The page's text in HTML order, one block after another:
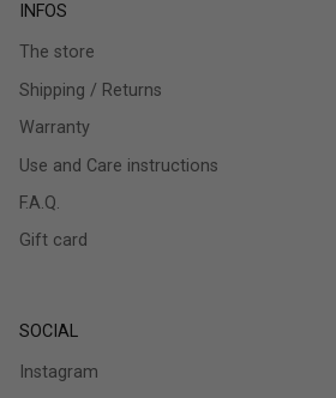
INFOS
The store
Shipping / Returns
Warranty
Use and Care instructions
F.A.Q.
Gift card
SOCIAL
Instagram